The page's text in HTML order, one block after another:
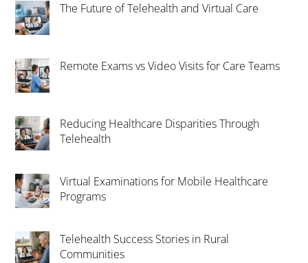
The Future of Telehealth and Virtual Care
Remote Exams vs Video Visits for Care Teams
Reducing Healthcare Disparities Through
Telehealth
Virtual Examinations for Mobile Healthcare
Programs
Telehealth Success Stories in Rural
Communities